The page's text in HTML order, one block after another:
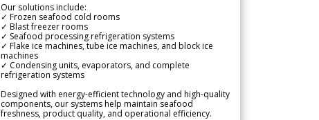
Our solutions include:
✓ Frozen seafood cold rooms
✓ Blast freezer rooms
✓ Seafood processing refrigeration systems
✓ Flake ice machines, tube ice machines, and block ice
machines
✓ Condensing units, evaporators, and complete
refrigeration systems
Designed with energy-efficient technology and high-quality
components, our systems help maintain seafood
freshness, product quality, and operational efficiency.